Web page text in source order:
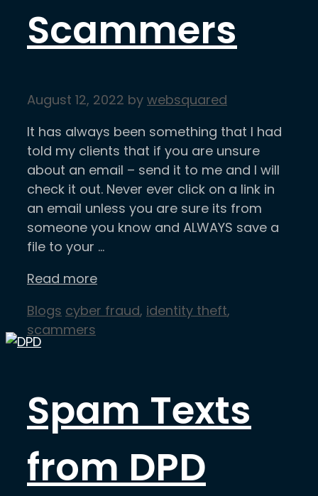
Scammers
August 12, 2022 by websquared
It has always been something that I had
told my clients that if you are unsure
about an email – send it to me and I will
check it out. Never ever click on a link in
an email unless you are sure its from
someone you know and ALWAYS save a
file to your …
Read more
Categories
Blogs Tags
cyber fraud, identity theft,
scammers
Spam Texts
from DPD